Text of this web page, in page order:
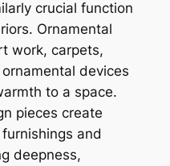
crucial function
Ornamental
work, carpets,
devices
to a space.
pieces create
and
deepness,